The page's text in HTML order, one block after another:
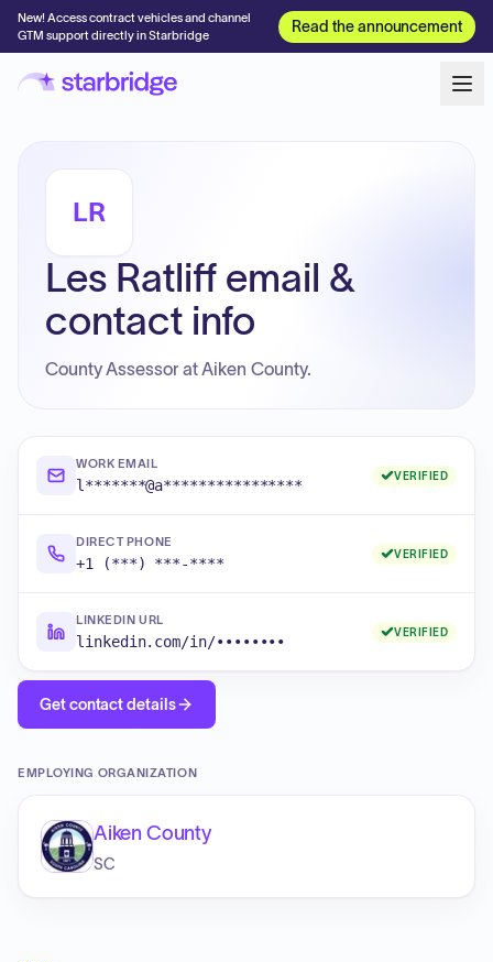
New! Access contract vehicles and channel
GTM support directly in Starbridge
Read the announcement
LR
Les Ratliff email &
contact info
County Assessor at Aiken County.
WORK EMAIL
l*******@a****************
VERIFIED
DIRECT PHONE
+1 (***) ***-****
VERIFIED
LINKEDIN URL
linkedin.com/in/••••••••
VERIFIED
Get contact details
EMPLOYING ORGANIZATION
Aiken County
SC